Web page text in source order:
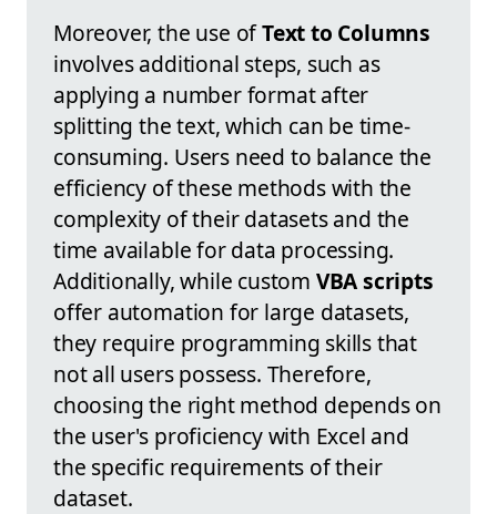
Moreover, the use ofText to Columns
involves additional steps, such as
applying a number format after
splitting the text, which can be time-
consuming. Users need to balance the
efficiency of these methods with the
complexity of their datasets and the
time available for data processing.
Additionally, while custom VBA scripts
offer automation for large datasets,
they require programming skills that
not all users possess. Therefore,
choosing the right method depends on
the user's proficiency with Excel and
the specific requirements of their
dataset.